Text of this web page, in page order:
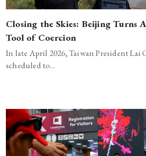
Closing the Skies: Beijing Turns
Tool of Coercion
In late April 2026, Taiwan President Lai
scheduled to...